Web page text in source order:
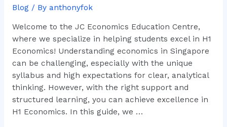
Blog/ By anthonyfok
Welcome to the JC Economics Education Centre,
where we specialize in helping students excel in H1
Economics! Understanding economics in Singapore
can be challenging, especially with the unique
syllabus and high expectations for clear, analytical
thinking. However, with the right support and
structured learning, you can achieve excellence in
H1 Economics. In this guide, we …
JC
Economics
Education
Centre